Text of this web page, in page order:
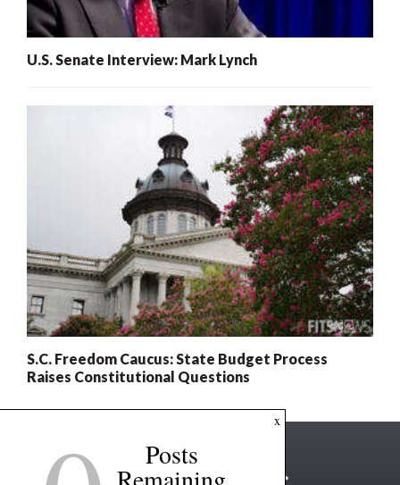
U.S. Senate Interview: Mark Lynch
S.C. Freedom Caucus: State Budget Process
Raises Constitutional Questions
x
Posts